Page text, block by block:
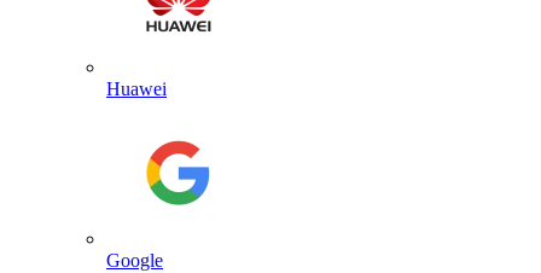
Huawei
Google